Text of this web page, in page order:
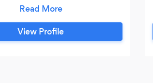
-Gain visibility (brand
-Social media management -
designs -PPC -Content
View Profile